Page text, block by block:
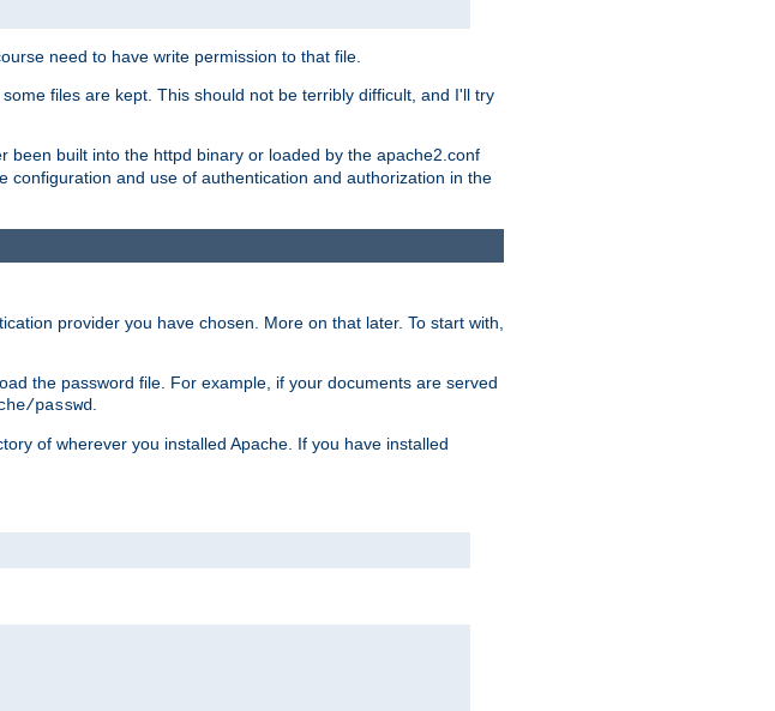
need to have write permission to that file.
files are kept. This should not be terribly difficult, and I'll try
been built into the httpd binary or loaded by the apache2.conf
and use of authentication and authorization in the
provider you have chosen. More on that later. To start with,
the password file. For example, if your documents are served
passwd
of wherever you installed Apache. If you have installed